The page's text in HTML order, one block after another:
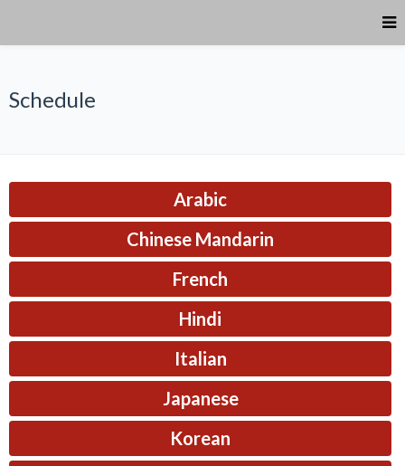
Schedule
Arabic
Chinese Mandarin
French
Hindi
Italian
Japanese
Korean